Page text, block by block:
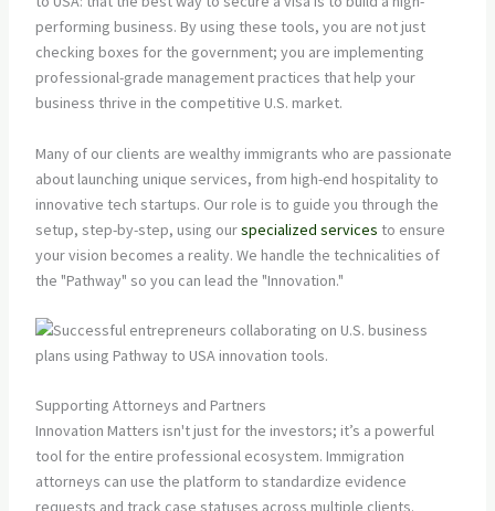
performing business. By using these tools, you are not just
checking boxes for the government; you are implementing
professional-grade management practices that help your
business thrive in the competitive U.S. market.
Many of our clients are wealthy immigrants who are passionate
about launching unique services, from high-end hospitality to
innovative tech startups. Our role is to guide you through the
setup, step-by-step, using ourspecialized services to ensure
your vision becomes a reality. We handle the technicalities of
the "Pathway" so you can lead the "Innovation."
Supporting Attorneys and Partners
Innovation Matters isn't just for the investors; it’s a powerful
tool for the entire professional ecosystem. Immigration
attorneys can use the platform to standardize evidence
requests and track case statuses across multiple clients.